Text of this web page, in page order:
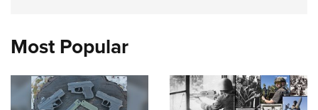
Most Popular